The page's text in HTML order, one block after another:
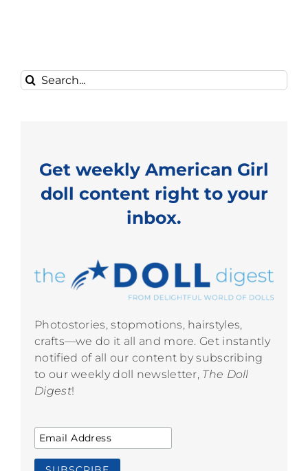
Search
for:
Get weekly American Girl
doll content right to your
inbox.
Photostories, stopmotions, hairstyles,
crafts—we do it all and more. Get instantly
notified of all our content by subscribing
to our weekly doll newsletter, The Doll
Digest!